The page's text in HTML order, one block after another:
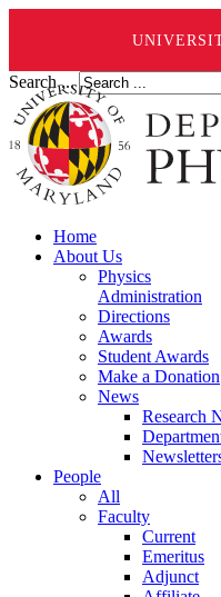
Search ...
Home
About Us
Physics
Administration
Directions
Awards
Student Awards
Make a Donation
News
Research
People
All
Faculty
Current
Emeritus
Adjunct